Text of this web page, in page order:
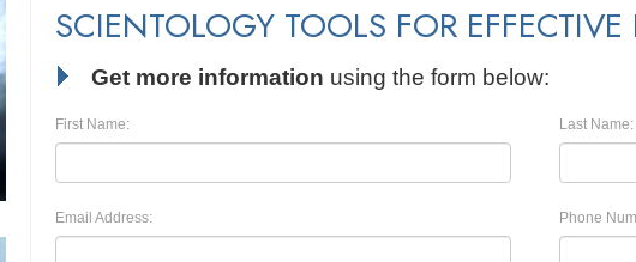
Meet A Scientologist
Inside a Church of Scientology
SCIENTOLOGY TOOLS FOR EFFECTIVE
Get more information using the form below:
First Name: Last Name:
Email Address: Phone